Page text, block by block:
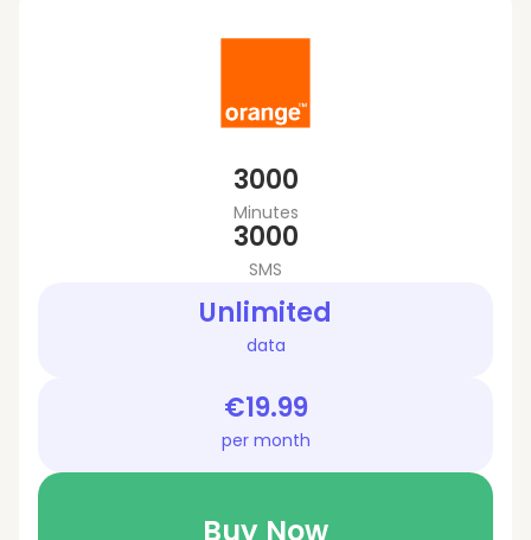
3000
Minutes
3000
SMS
Unlimited
data
€19.99
per month
Buy Now